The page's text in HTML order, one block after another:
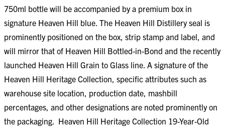
750ml bottle will be accompanied by a premium box in
signature Heaven Hill blue. The Heaven Hill Distillery seal is
prominently positioned on the box, strip stamp and label, and
will mirror that of Heaven Hill Bottled-in-Bond and the recently
launched Heaven Hill Grain to Glass line. A signature of the
Heaven Hill Heritage Collection, specific attributes such as
warehouse site location, production date, mashbill
percentages, and other designations are noted prominently on
the packaging. Heaven Hill Heritage Collection 19-Year-Old